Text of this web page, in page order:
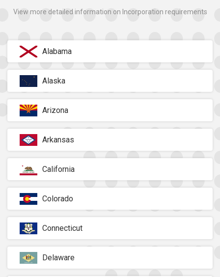
View more detailed information on Incorporation requirements
Alabama
Alaska
Arizona
Arkansas
California
Colorado
Connecticut
Delaware